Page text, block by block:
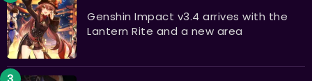
Genshin Impact v3.4 arrives with the
Lantern Rite and a new area